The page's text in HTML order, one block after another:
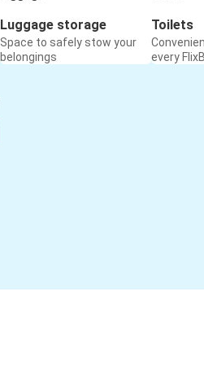
Luggage storage
Space to safely stow your
belongings
Toilets
every